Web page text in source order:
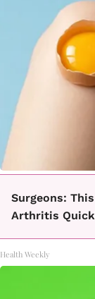
Surgeons:
Arthritis
Health Weekly